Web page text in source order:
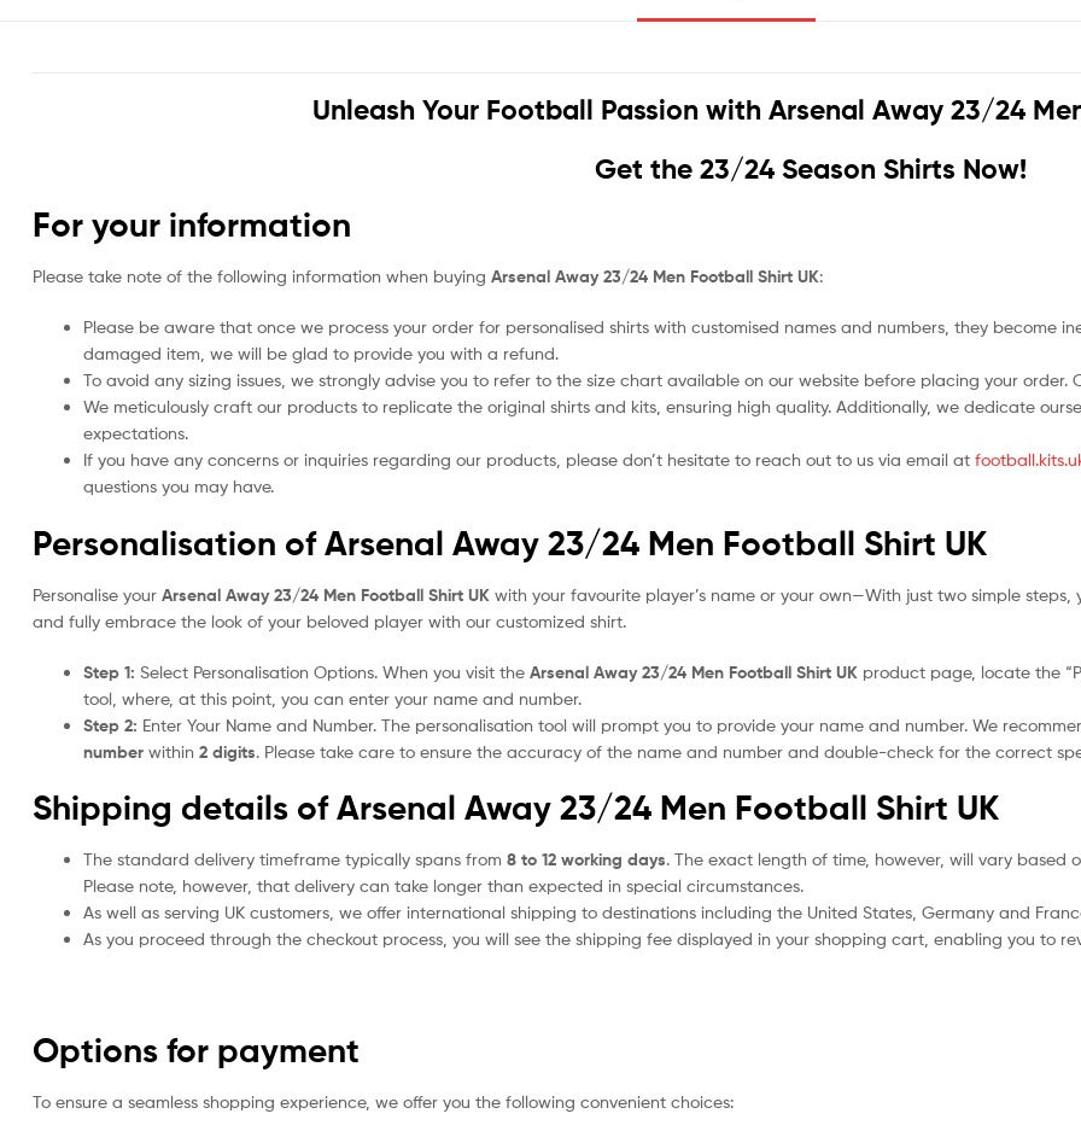
Unleash Your Football Passion with Arsenal Away 23/24
Get the 23/24 Season Shirts Now!
For your information
Please take note of the following information when buying Arsenal Away 23/24 Men Football Shirt UK:
Please be aware that once we process your order for personalised shirts with customised names and numbers, they become
damaged item, we will be glad to provide you with a refund.
To avoid any sizing issues, we strongly advise you to refer to the size chart available on our website before placing your order.
We meticulously craft our products to replicate the original shirts and kits, ensuring high quality. Additionally, we dedicate
expectations.
If you have any concerns or inquiries regarding our products, please don’t hesitate to reach out to us via email at
questions you may have.
Personalisation of Arsenal Away 23/24 Men Football Shirt UK
Personalise your Arsenal Away 23/24 Men Football Shirt UK with your favourite player’s name or your own—With just two simple
and fully embrace the look of your beloved player with our customized shirt.
Step 1: Select Personalisation Options. When you visit the Arsenal Away 23/24 Men Football Shirt UK product page, locate the
tool, where, at this point, you can enter your name and number.
Step 2: Enter Your Name and Number. The personalisation tool will prompt you to provide your name and number. We
number within 2 digits. Please take care to ensure the accuracy of the name and number and double-check for the correct
Shipping details of Arsenal Away 23/24 Men Football Shirt UK
The standard delivery timeframe typically spans from 8 to 12 working days. The exact length of time, however, will vary based
Please note, however, that delivery can take longer than expected in special circumstances.
As well as serving UK customers, we offer international shipping to destinations including the United States, Germany and
As you proceed through the checkout process, you will see the shipping fee displayed in your shopping cart, enabling you to
Options for payment
To ensure a seamless shopping experience, we offer you the following convenient choices: